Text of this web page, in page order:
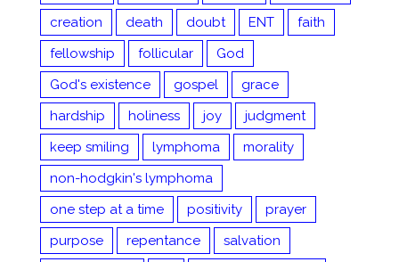
creation
death doubt ENT
faith
fellowship
follicular
God
God's existence
gospel
grace
hardship
holiness joy
judgment
keep smiling
lymphoma
morality
non-hodgkin's lymphoma
one step at a time
positivity
prayer
purpose
repentance
salvation